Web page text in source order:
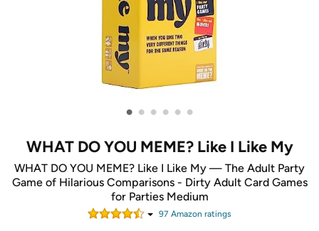
• • • • • •
WHAT DO YOU MEME? Like I Like My
WHAT DO YOU MEME? Like I Like My — The Adult Party
Game of Hilarious Comparisons - Dirty Adult Card Games
for Parties Medium
97 Amazon ratings